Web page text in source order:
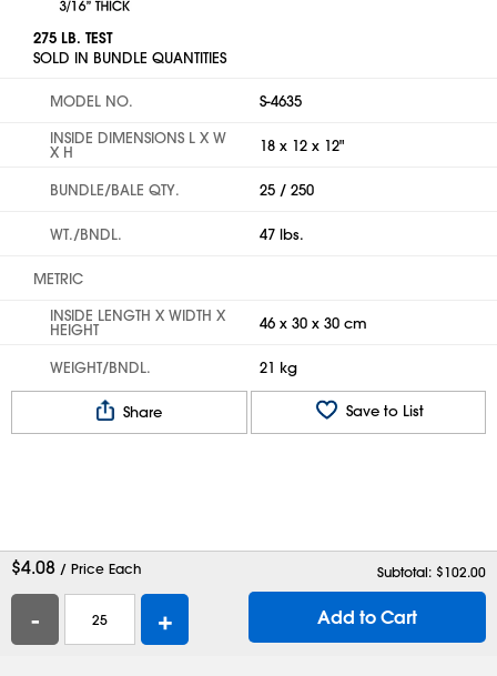
275 LB. TEST
SOLD IN BUNDLE QUANTITIES
MODEL NO.
S-4635
INSIDE DIMENSIONS L X W
X H 18 x 12 x 12"
BUNDLE/BALE QTY. 25 / 250
WT./BNDL. 47 lbs.
METRIC
INSIDE LENGTH X WIDTH X
HEIGHT 46 x 30 x 30 cm
WEIGHT/BNDL. 21 kg
Share Save to List
$4.08 / Price Each Subtotal: $102.00
- + Add to Cart